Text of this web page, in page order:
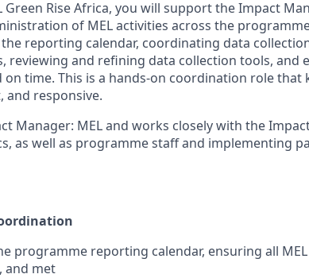
Green Rise Africa, you will support the Impact
of MEL activities across the
reporting calendar, coordinating data
reviewing and refining data collection tools, and
time. This is a hands-on coordination role that
responsive.
Manager: MEL and works closely with the
as well as programme staff and implementing
programme reporting calendar, ensuring all
and met